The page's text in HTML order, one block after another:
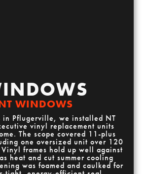
WINDOWS
in Pflugerville, we installed NT
vinyl replacement units
The scope covered 11-plus
one oversized unit over 120
frames hold up well against
heat and cut summer cooling
was foamed and caulked for